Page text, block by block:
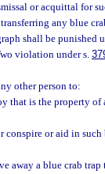
or acquittal for
any blue
shall be punished
violation under s.
other person to:
that is the property
or aid in such
away a blue crab